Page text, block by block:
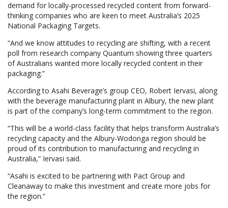
demand for locally-processed recycled content from forward-
thinking companies who are keen to meet Australia’s 2025
National Packaging Targets.
“And we know attitudes to recycling are shifting, with a recent
poll from research company Quantum showing three quarters
of Australians wanted more locally recycled content in their
packaging.”
According to Asahi Beverage’s group CEO, Robert Iervasi, along
with the beverage manufacturing plant in Albury, the new plant
is part of the company’s long-term commitment to the region.
“This will be a world-class facility that helps transform Australia’s
recycling capacity and the Albury-Wodonga region should be
proud of its contribution to manufacturing and recycling in
Australia,” Iervasi said.
“Asahi is excited to be partnering with Pact Group and
Cleanaway to make this investment and create more jobs for
the region.”